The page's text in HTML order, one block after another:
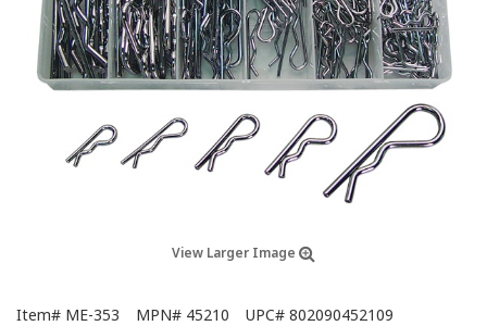
View Larger Image
Item# ME-353 MPN# 45210 UPC# 802090452109